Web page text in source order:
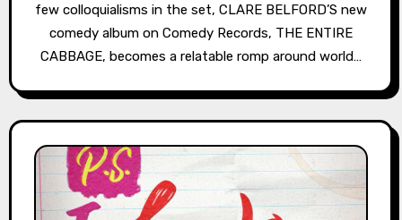
few colloquialisms in the set, CLARE BELFORD’S new
comedy album on Comedy Records, THE ENTIRE
CABBAGE, becomes a relatable romp around world…